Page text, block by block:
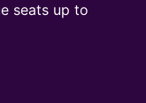
seats up to